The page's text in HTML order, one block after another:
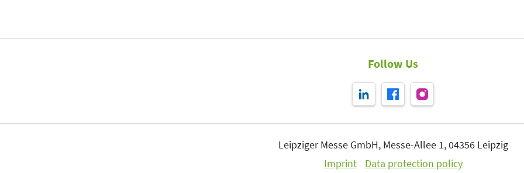
Follow Us
Leipziger Messe GmbH, Messe-Allee 1, 04356 Leipzig
Imprint
Data protection policy